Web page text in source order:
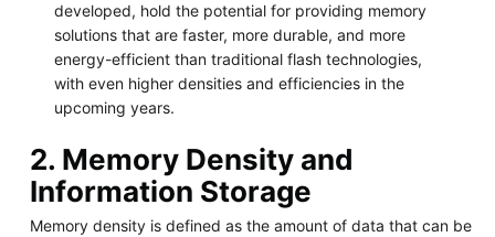
developed, hold the potential for providing memory
solutions that are faster, more durable, and more
energy-efficient than traditional flash technologies,
with even higher densities and efficiencies in the
upcoming years.
2. Memory Density and
Information Storage
Memory density is defined as the amount of data that can be